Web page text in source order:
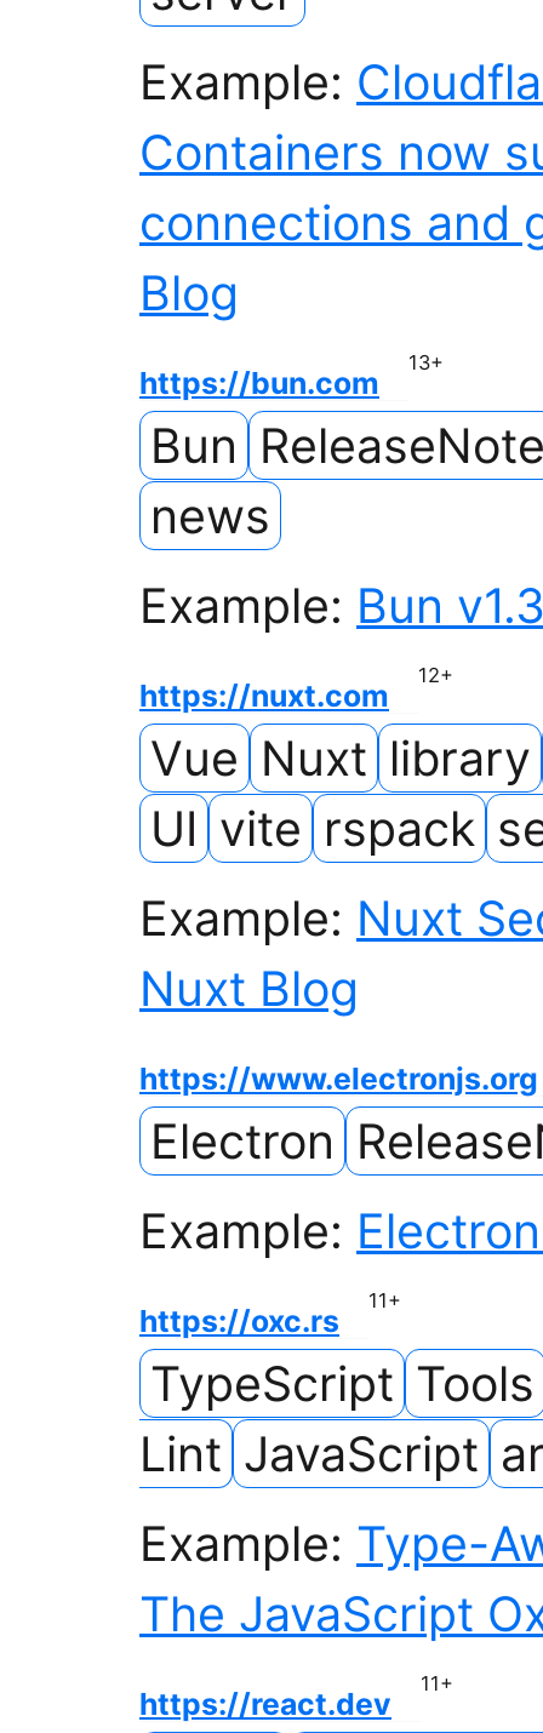
Example:
Containers now
connections and
Blog
https://bun.com
13+
Bun
news
Example: Bun
https://nuxt.com
12+
Vue Nuxt library
UI vite rspack
Example: Nuxt
Nuxt Blog
https://www.electronjs.org
Electron
Example:
https://oxc.rs
11+
TypeScript Tools
Lint JavaScript
Example: Type-
The JavaScript
https://react.dev
11+